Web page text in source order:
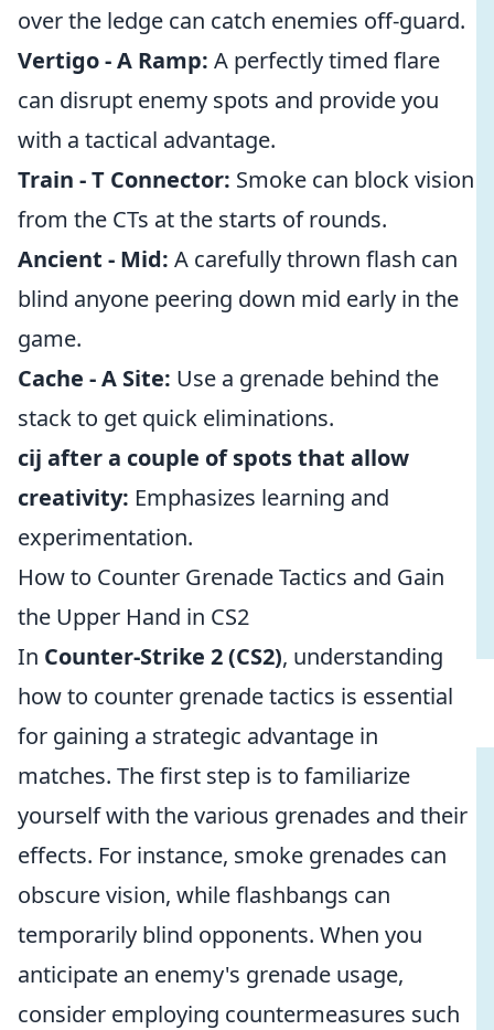
over the ledge can catch enemies off-guard.
Vertigo - A Ramp: A perfectly timed flare
can disrupt enemy spots and provide you
with a tactical advantage.
Train - T Connector: Smoke can block vision
from the CTs at the starts of rounds.
Ancient - Mid: A carefully thrown flash can
blind anyone peering down mid early in the
game.
Cache - A Site: Use a grenade behind the
stack to get quick eliminations.
cij after a couple of spots that allow
creativity: Emphasizes learning and
experimentation.
How to Counter Grenade Tactics and Gain
the Upper Hand in CS2
In Counter-Strike 2 (CS2), understanding
how to counter grenade tactics is essential
for gaining a strategic advantage in
matches. The first step is to familiarize
yourself with the various grenades and their
effects. For instance, smoke grenades can
obscure vision, while flashbangs can
temporarily blind opponents. When you
anticipate an enemy's grenade usage,
consider employing countermeasures such